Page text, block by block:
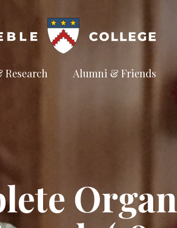
and Accommodation
and Welfare
Alumni & Friends